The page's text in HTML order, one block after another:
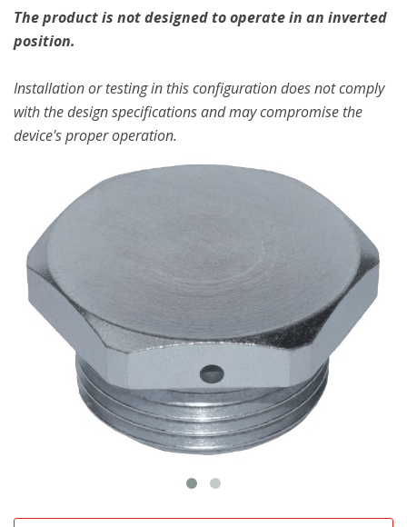
The product is not designed to operate in an inverted
position.
Installation or testing in this configuration does not comply
with the design specifications and may compromise the
device's proper operation.